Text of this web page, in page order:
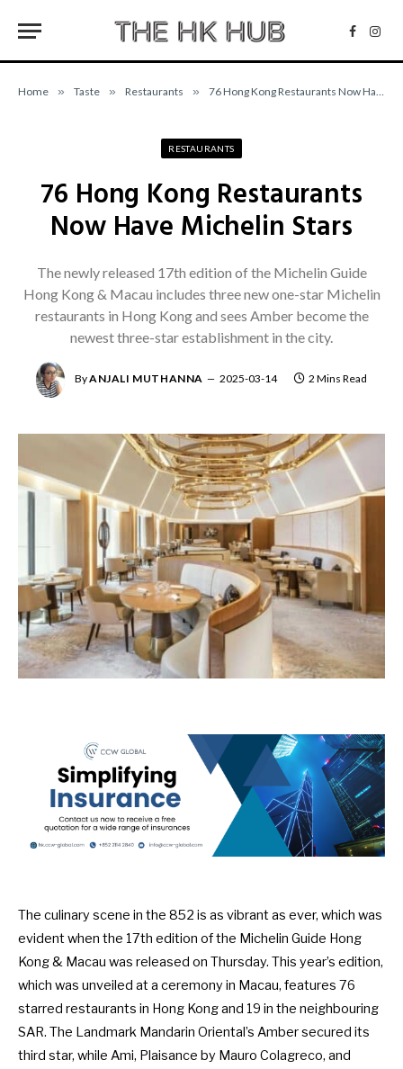
Home » Taste » Restaurants » 76 Hong Kong Restaurants Now Have Michelin Stars
RESTAURANTS
76 Hong Kong Restaurants
Now Have Michelin Stars
The newly released 17th edition of the Michelin Guide
Hong Kong & Macau includes three new one-star Michelin
restaurants in Hong Kong and sees Amber become the
newest three-star establishment in the city.
ByANJALI MUTHANNA 2025-03-14 2 Mins Read
The culinary scene in the 852 is as vibrant as ever, which was
evident when the 17th edition of the Michelin Guide Hong
Kong & Macau was released on Thursday. This year’s edition,
which was unveiled at a ceremony in Macau, features 76
starred restaurants in Hong Kong and 19 in the neighbouring
SAR. The Landmark Mandarin Oriental’s Amber secured its
third star, while Ami, Plaisance by Mauro Colagreco, and